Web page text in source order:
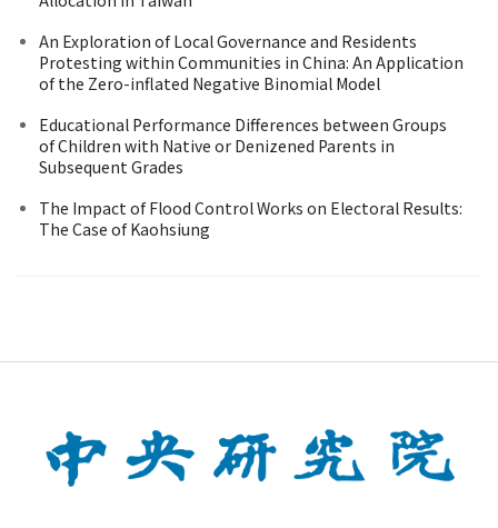
An Exploration of Local Governance and Residents
Protesting within Communities in China: An Application
of the Zero-inflated Negative Binomial Model
Educational Performance Differences between Groups
of Children with Native or Denizened Parents in
Subsequent Grades
The Impact of Flood Control Works on Electoral Results:
The Case of Kaohsiung